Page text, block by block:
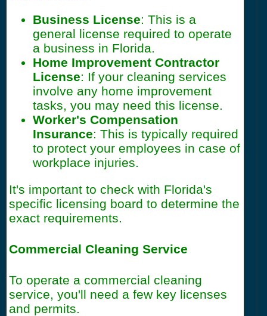
Business License: This is a
general license required to operate
a business in Florida.
Home Improvement Contractor
License: If your cleaning services
involve any home improvement
tasks, you may need this license.
Worker's Compensation
Insurance: This is typically required
to protect your employees in case of
workplace injuries.
It's important to check with Florida's
specific licensing board to determine the
exact requirements.
Commercial Cleaning Service
To operate a commercial cleaning
service, you'll need a few key licenses
and permits.